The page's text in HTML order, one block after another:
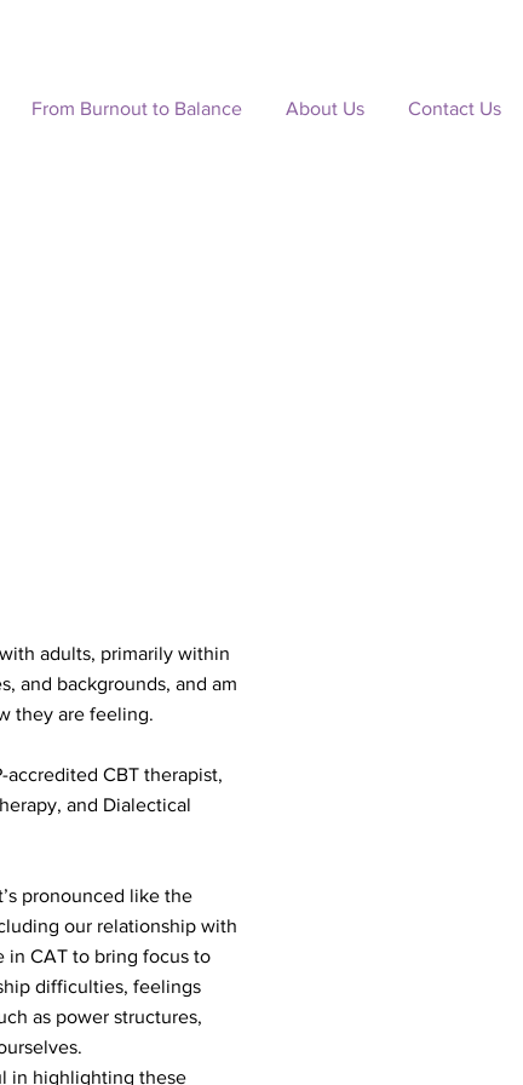
From Burnout to Balance About Us Contact Us
adults, primarily within
and backgrounds, and am
they are feeling.
accredited CBT therapist,
and Dialectical
pronounced like the
our relationship with
in CAT to bring focus to
difficulties, feelings
as power structures,
in highlighting these